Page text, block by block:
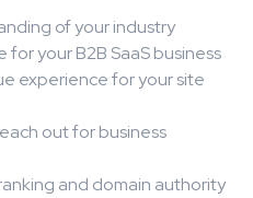
of your industry
for your B2B SaaS business
experience for your site
out for business
and domain authority